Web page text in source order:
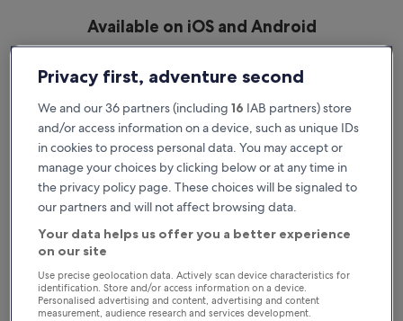
Available on iOS and Android
Reasons to download our app
Privacy first, adventure second
We and our 36 partners (including 16 IAB partners) store
and/or access information on a device, such as unique IDs
in cookies to process personal data. You may accept or
manage your choices by clicking below or at any time in
the privacy policy page. These choices will be signaled to
our partners and will not affect browsing data.
Your data helps us offer you a better experience
on our site
Use precise geolocation data. Actively scan device characteristics for
identification. Store and/or access information on a device.
Personalised advertising and content, advertising and content
measurement, audience research and services development.